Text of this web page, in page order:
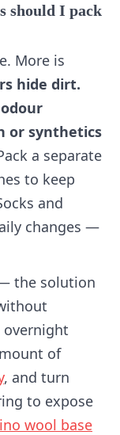
should I pack
More is
hide dirt.
or synthetics
a separate
to keep
and
changes —
the solution
of
, and turn
to expose
wool base